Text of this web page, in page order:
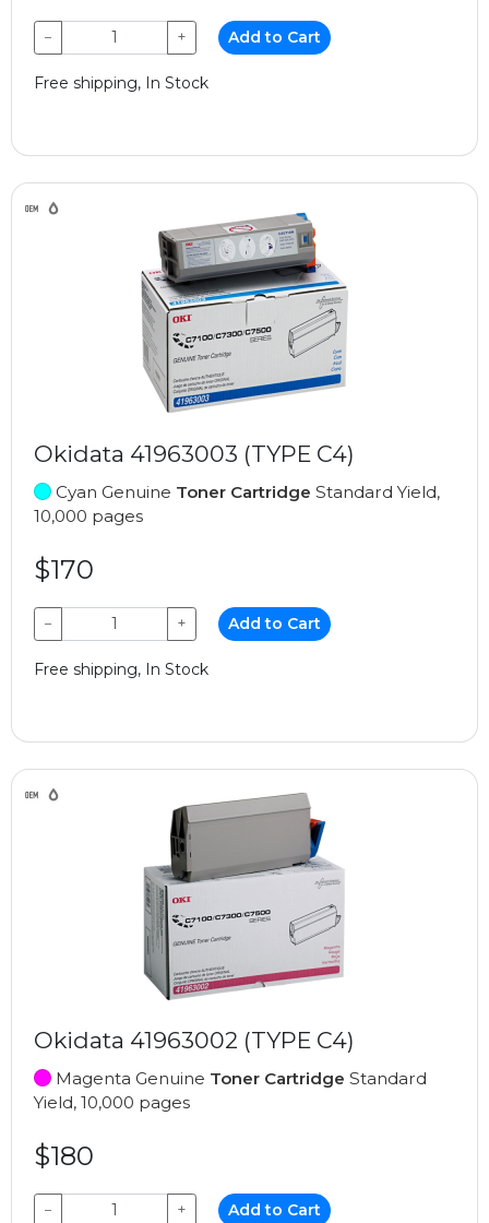
− + Add to Cart
Free shipping, In Stock
Okidata 41963003 (TYPE C4)
Cyan Genuine Toner Cartridge Standard Yield,
10,000 pages
$170
− + Add to Cart
Free shipping, In Stock
Okidata 41963002 (TYPE C4)
Magenta Genuine Toner Cartridge Standard
Yield, 10,000 pages
$180
− + Add to Cart